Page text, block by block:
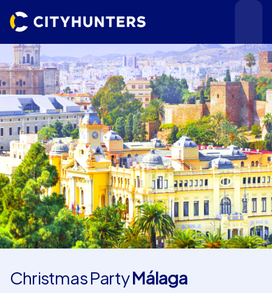
Events
Cities
Use cases
Christmas PartyMálaga